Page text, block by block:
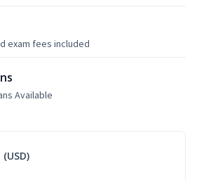
exam fees included
Available
(USD)